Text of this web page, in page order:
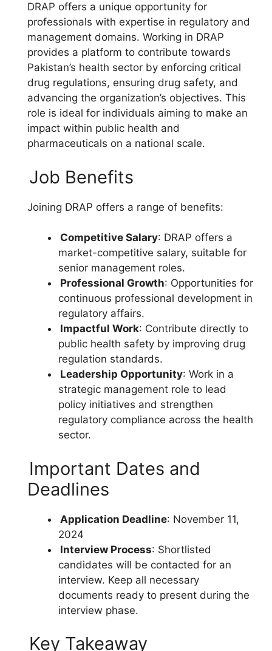
DRAP offers a unique opportunity for
professionals with expertise in regulatory and
management domains. Working in DRAP
provides a platform to contribute towards
Pakistan’s health sector by enforcing critical
drug regulations, ensuring drug safety, and
advancing the organization’s objectives. This
role is ideal for individuals aiming to make an
impact within public health and
pharmaceuticals on a national scale.
Job Benefits
Joining DRAP offers a range of benefits:
Competitive Salary: DRAP offers a
market-competitive salary, suitable for
senior management roles.
Professional Growth: Opportunities for
continuous professional development in
regulatory affairs.
Impactful Work: Contribute directly to
public health safety by improving drug
regulation standards.
Leadership Opportunity: Work in a
strategic management role to lead
policy initiatives and strengthen
regulatory compliance across the health
sector.
Important Dates and
Deadlines
Application Deadline: November 11,
2024
Interview Process: Shortlisted
candidates will be contacted for an
interview. Keep all necessary
documents ready to present during the
interview phase.
Key Takeaway